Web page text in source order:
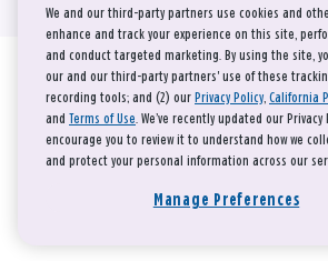
We and our third-party partners use cookies and
enhance and track your experience on this site,
and conduct targeted marketing. By using the site,
our and our third-party partners' use of these
recording tools; and (2) our Privacy Policy, California
and Terms of Use. We’ve recently updated our Privacy
encourage you to review it to understand how we
and protect your personal information across our
Manage Preferences